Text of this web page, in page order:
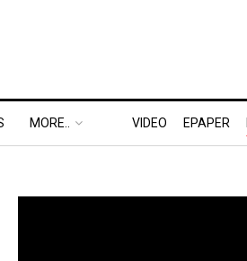
MORE.. VIDEO EPAPER